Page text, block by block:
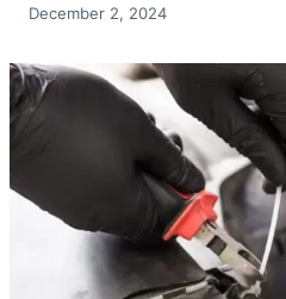
December 2, 2024